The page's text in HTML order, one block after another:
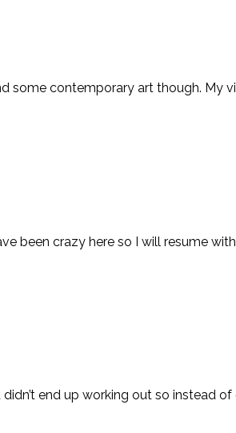
some contemporary art though. My
been crazy here so I will resume
end up working out so instead of